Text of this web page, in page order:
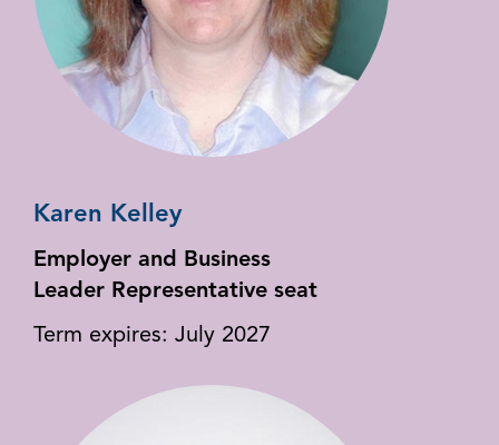
Karen Kelley
Employer and Business
Leader Representative seat
Term expires: July 2027